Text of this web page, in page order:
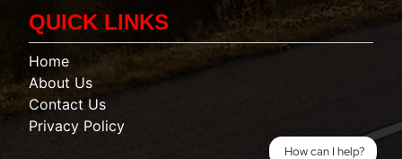
QUICK LINKS
Home
About Us
Contact Us
Privacy Policy
How can I help?